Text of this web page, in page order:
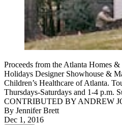
Proceeds from the Atlanta Homes
Holidays Designer Showhouse &
Children’s Healthcare of Atlanta.
Thursdays-Saturdays and 1-4 p.m.
CONTRIBUTED BY ANDREW
By Jennifer Brett
Dec 1, 2016